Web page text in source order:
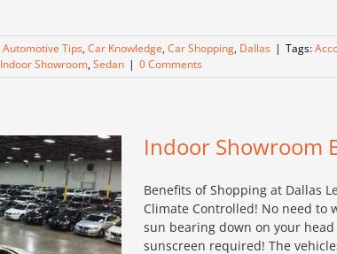
Automotive Tips, Car Knowledge, Car Shopping, Dallas | Tags:
Indoor Showroom,Sedan | 0 Comments
Indoor Showroom
Benefits of Shopping at Dallas
Climate Controlled! No need
sun bearing down on your
sunscreen required! The